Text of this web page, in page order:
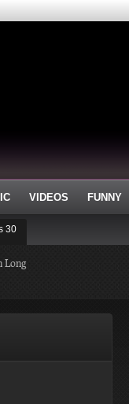
VIDEOS FUNNY
30
Long
of Landmarks that